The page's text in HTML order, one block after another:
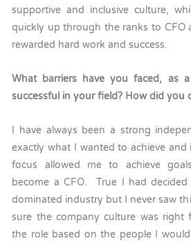
supportive and inclusive culture,
quickly up through the ranks to CFO
rewarded hard work and success.
What barriers have you faced, as
successful in your field? How did you
I have always been a strong
exactly what I wanted to achieve and
focus allowed me to achieve
become a CFO. True I had
dominated industry but I never saw
sure the company culture was right
the role based on the people I